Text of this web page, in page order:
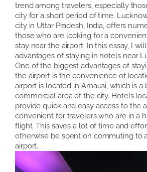
trend among travelers, especially
city for a short period of time.
city in Uttar Pradesh, India, offers
those who are looking for a
stay near the airport. In this essay, I
advantages of staying in hotels near
One of the biggest advantages of
the airport is the convenience of
airport is located in Amausi, which is a
commercial area of the city. Hotels
provide quick and easy access to the
convenient for travelers who are in a
flight. This saves a lot of time and
otherwise be spent on commuting to
airport.